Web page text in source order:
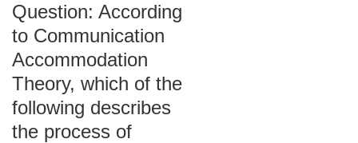
Question: According
to Communication
Accommodation
Theory, which of the
following describes
the process of